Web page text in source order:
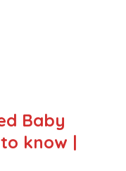
Baby
know |